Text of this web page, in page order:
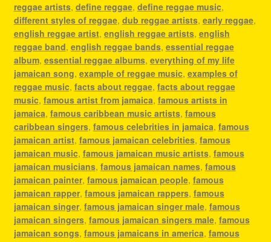
reggae artists, define reggae, define reggae music,
different styles of reggae, dub reggae artists, early reggae,
english reggae artist, english reggae artists, english
reggae band, english reggae bands, essential reggae
album, essential reggae albums, everything of my life
jamaican song, example of reggae music, examples of
reggae music, facts about reggae, facts about reggae
music, famous artist from jamaica, famous artists in
jamaica, famous caribbean music artists, famous
caribbean singers, famous celebrities in jamaica, famous
jamaican artist, famous jamaican celebrities, famous
jamaican music, famous jamaican music artists, famous
jamaican musicians, famous jamaican names, famous
jamaican painter, famous jamaican people, famous
jamaican rapper, famous jamaican rappers, famous
jamaican singer, famous jamaican singer male, famous
jamaican singers, famous jamaican singers male, famous
jamaican songs, famous jamaicans in america, famous